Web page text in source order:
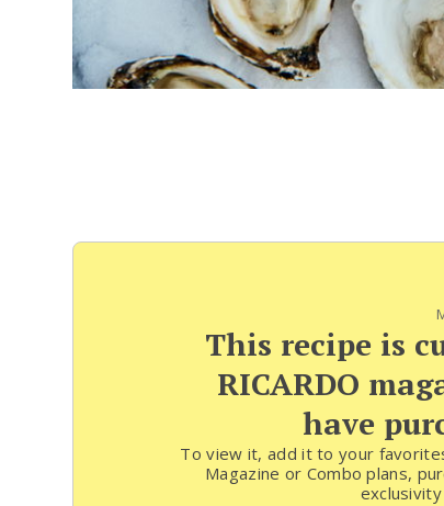
This recipe is
RICARDO
have
To view it, add it to your
Magazine or Combo plans,